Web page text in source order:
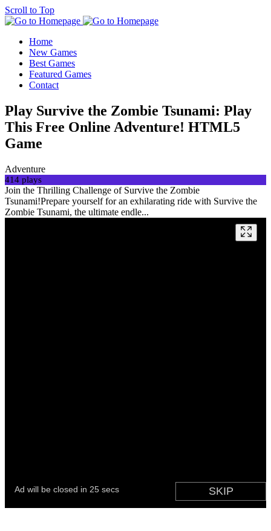
Scroll to Top
Home
New Games
Best Games
Featured Games
Contact
Play Survive the Zombie Tsunami: Play
This Free Online Adventure! HTML5
Game
Adventure
414 plays
Join the Thrilling Challenge of Survive the Zombie
Tsunami!Prepare yourself for an exhilarating ride with Survive the
Zombie Tsunami, the ultimate endle...